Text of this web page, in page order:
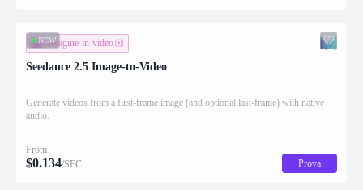
NEW
immagine-in-video
Seedance 2.5 Image-to-Video
Generate videos from a first-frame image (and optional last-frame) with native
audio.
From
$0.134/SEC Prova